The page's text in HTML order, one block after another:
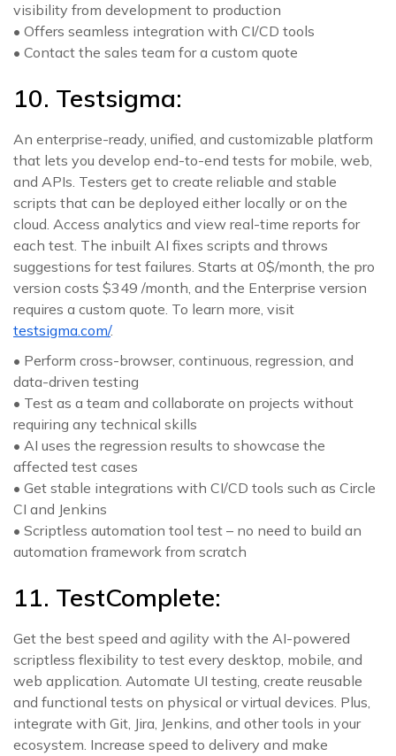
visibility from development to production
• Offers seamless integration with CI/CD tools
• Contact the sales team for a custom quote
10. Testsigma:
An enterprise-ready, unified, and customizable platform
that lets you develop end-to-end tests for mobile, web,
and APIs. Testers get to create reliable and stable
scripts that can be deployed either locally or on the
cloud. Access analytics and view real-time reports for
each test. The inbuilt AI fixes scripts and throws
suggestions for test failures. Starts at 0$/month, the pro
version costs $349 /month, and the Enterprise version
requires a custom quote. To learn more, visit
testsigma.com/.
• Perform cross-browser, continuous, regression, and
data-driven testing
• Test as a team and collaborate on projects without
requiring any technical skills
• AI uses the regression results to showcase the
affected test cases
• Get stable integrations with CI/CD tools such as Circle
CI and Jenkins
• Scriptless automation tool test – no need to build an
automation framework from scratch
11. TestComplete:
Get the best speed and agility with the AI-powered
scriptless flexibility to test every desktop, mobile, and
web application. Automate UI testing, create reusable
and functional tests on physical or virtual devices. Plus,
integrate with Git, Jira, Jenkins, and other tools in your
ecosystem. Increase speed to delivery and make